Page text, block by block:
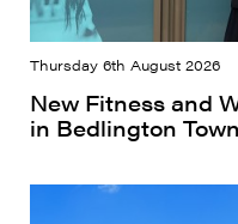
Thursday 6th August 2026
New Fitness and
in Bedlington